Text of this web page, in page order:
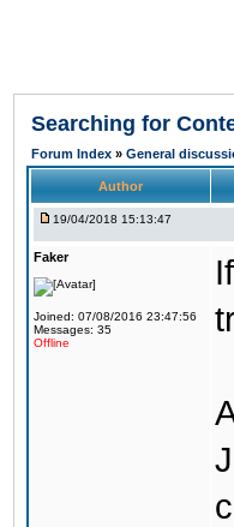
Searching for
Forum Index » General
Author
19/04/2018 15:13:47
Faker
Joined: 07/08/2016 23:47:56
Messages: 35
Offline